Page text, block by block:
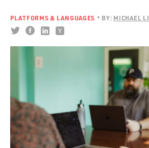
Industries
Portfolio
Team
PLATFORMS & LANGUAGES BY: MICHAEL LI